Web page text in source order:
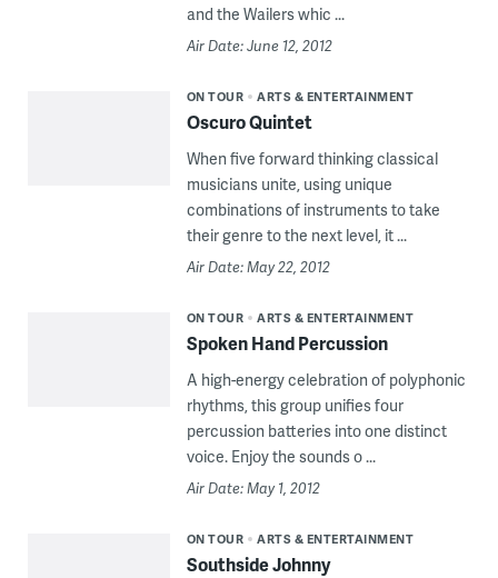
and the Wailers whic ...
Air Date: June 12, 2012
ON TOUR ARTS & ENTERTAINMENT
Oscuro Quintet
When five forward thinking classical
musicians unite, using unique
combinations of instruments to take
their genre to the next level, it ...
Air Date: May 22, 2012
ON TOUR ARTS & ENTERTAINMENT
Spoken Hand Percussion
A high-energy celebration of polyphonic
rhythms, this group unifies four
percussion batteries into one distinct
voice. Enjoy the sounds o ...
Air Date: May 1, 2012
ON TOUR ARTS & ENTERTAINMENT
Southside Johnny